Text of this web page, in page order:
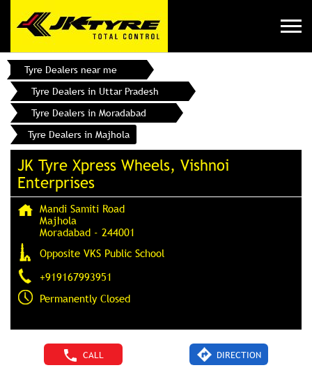
Tyre Dealers near me
Tyre Dealers in Uttar Pradesh
Tyre Dealers in Moradabad
Tyre Dealers in Majhola
JK Tyre Xpress Wheels, Vishnoi
Enterprises
Mandi Samiti Road
Majhola
Moradabad - 244001
Opposite VKS Public School
+919167993951
Permanently Closed
CALL DIRECTION